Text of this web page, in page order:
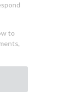
to